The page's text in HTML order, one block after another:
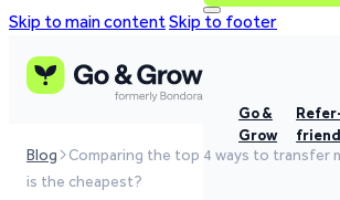
Skip to main contentSkip to footer
Go &
Grow
friend
Blog
Comparing the top 4 ways to transfer
is the cheapest?